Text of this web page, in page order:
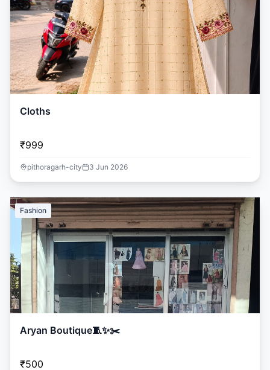
Cloths
₹999
pithoragarh-city 3 Jun 2026
Fashion
Aryan Boutique🧵✨️✂️
₹500